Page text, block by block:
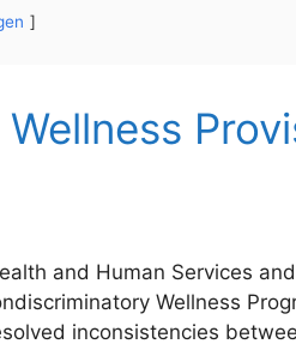
Wellness
and Human Services
Wellness
inconsistencies